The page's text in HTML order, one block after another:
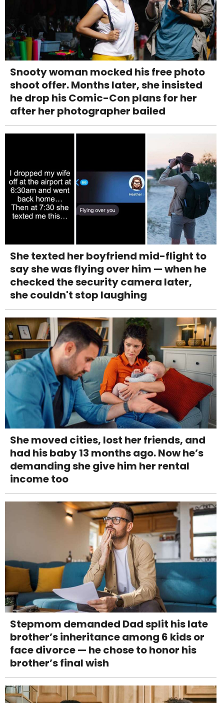
Snooty woman mocked his free photo
shoot offer. Months later, she insisted
he drop his Comic-Con plans for her
after her photographer bailed
She texted her boyfriend mid-flight to
say she was flying over him — when he
checked the security camera later,
she couldn't stop laughing
She moved cities, lost her friends, and
had his baby 13 months ago. Now he’s
demanding she give him her rental
income too
Stepmom demanded Dad split his late
brother’s inheritance among 6 kids or
face divorce — he chose to honor his
brother’s final wish